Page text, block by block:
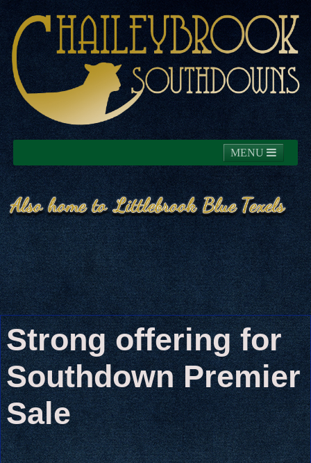
MENU
Home About News Southdowns Blue Texels
Commercials Contact
Strong offering for
Southdown Premier
Sale